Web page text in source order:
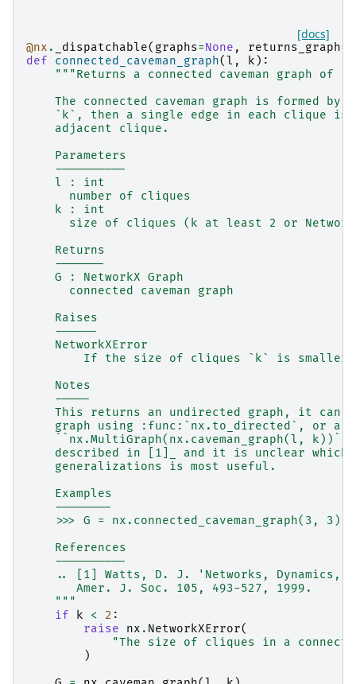
[docs]
@nx . _dispatchable( graphs=None , returns_graph=
def
connected_caveman_graph( l , k ):
"""Returns a connected caveman graph
The connected caveman graph is formed by
`k`, then a single edge in each clique is
    adjacent clique.
    Parameters
    ----------
    l : int
      number of cliques
    k : int
size of cliques (k at least 2 or
    Returns
    -------
    G : NetworkX Graph
      connected caveman graph
    Raises
    ------
    NetworkXError
If the size of cliques `k` is smaller
    Notes
    -----
This returns an undirected graph, it can
graph using :func:`nx.to_directed`, or a
``nx.MultiGraph(nx.caveman_graph(l,
described in [1]_ and it is unclear which
    generalizations is most useful.
    Examples
    --------
    >>> G = nx.connected_caveman_graph(3, 3)
    References
    ----------
.. [1] Watts, D. J. 'Networks, Dynamics,
       Amer. J. Soc. 105, 493-527, 1999.
    """
if
k < 2 :
raise
nx . NetworkXError(
"The size of cliques in a
)